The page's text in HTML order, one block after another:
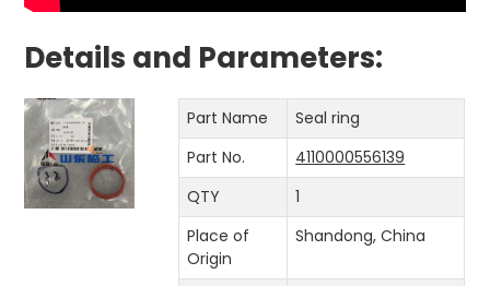
Details and Parameters:
Part Name
Seal ring
Part No.
4110000556139
QTY
1
Place of
Origin
Shandong, China